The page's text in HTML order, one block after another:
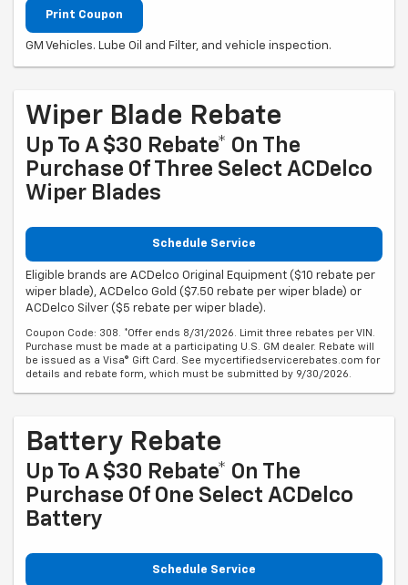
Print Coupon
GM Vehicles. Lube Oil and Filter, and vehicle inspection.
Wiper Blade Rebate
Up To A $30 Rebate* On The
Purchase Of Three Select ACDelco
Wiper Blades
Schedule Service
Eligible brands are ACDelco Original Equipment ($10 rebate per
wiper blade), ACDelco Gold ($7.50 rebate per wiper blade) or
ACDelco Silver ($5 rebate per wiper blade).
Coupon Code: 308. *Offer ends 8/31/2026. Limit three rebates per VIN.
Purchase must be made at a participating U.S. GM dealer. Rebate will
be issued as a Visa® Gift Card. See mycertifiedservicerebates.com for
details and rebate form, which must be submitted by 9/30/2026.
Battery Rebate
Up To A $30 Rebate* On The
Purchase Of One Select ACDelco
Battery
Schedule Service